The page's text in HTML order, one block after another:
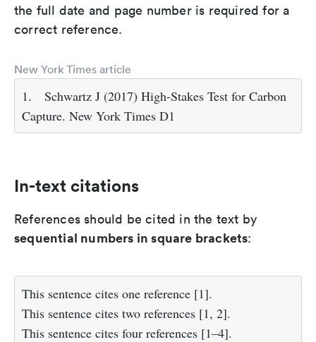
the full date and page number is required for a
correct reference.
New York Times article
1.
Schwartz J (2017) High-Stakes Test for Carbon
Capture. New York Times D1
In-text citations
References should be cited in the text by
sequential numbers in square brackets:
This sentence cites one reference [1].
This sentence cites two references [1, 2].
This sentence cites four references [1–4].